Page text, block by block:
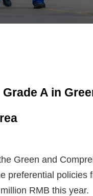
A in
Green and
preferential policies
RMB this year.